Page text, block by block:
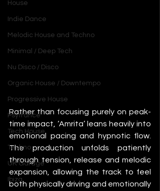
House
Indie Dance
Melodic House and Techno
Minimal / Deep Tech
Nu Disco / Disco
Organic House / Downtempo
Progressive House
Psytrance
Tech House
Techno
UK Garage
Ibiza
Rather than focusing purely on peak-
time impact, ‘Amrita’ leans heavily into
emotional pacing and hypnotic flow.
The production unfolds patiently
through tension, release and melodic
expansion, allowing the track to feel
both physically driving and emotionally